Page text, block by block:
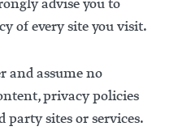
advise you to
of every site you visit.
and assume no
privacy policies
sites or services.